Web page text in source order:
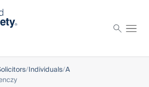
Individuals A